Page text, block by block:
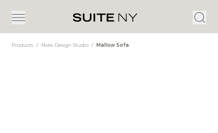
Products / Note Design Studio / Mallow Sofa